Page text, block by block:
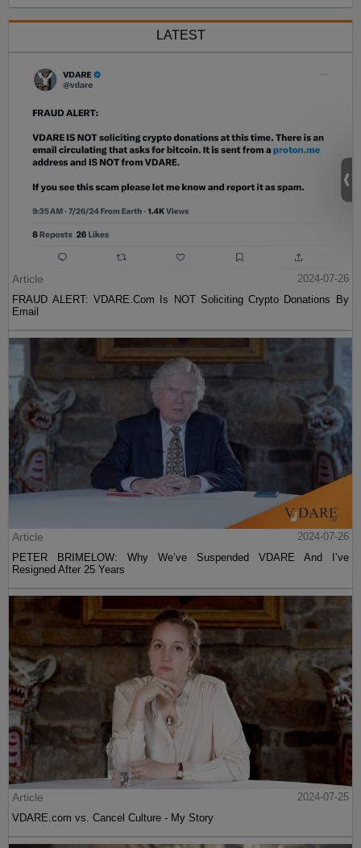
LATEST
Article
2024-07-26
FRAUD ALERT: VDARE.Com Is NOT Soliciting Crypto Donations By
Email
Article
2024-07-26
PETER BRIMELOW: Why We’ve Suspended VDARE And I’ve
Resigned After 25 Years
Article
2024-07-25
VDARE.com vs. Cancel Culture - My Story